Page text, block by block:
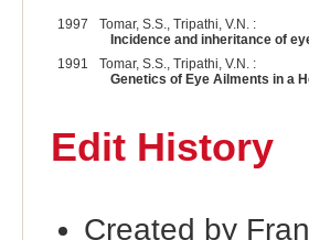
1997
Tomar, S.S., Tripathi, V.N. :
Incidence and inheritance of
1991
Tomar, S.S., Tripathi, V.N. :
Genetics of Eye Ailments in a
Edit History
Created by